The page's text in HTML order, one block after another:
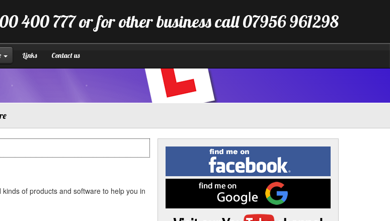
400 777 or for other business call 07956 961298
Links Contact us
of products and software to help you in
Find
me
on
Facebook
me
on
Google
Visit